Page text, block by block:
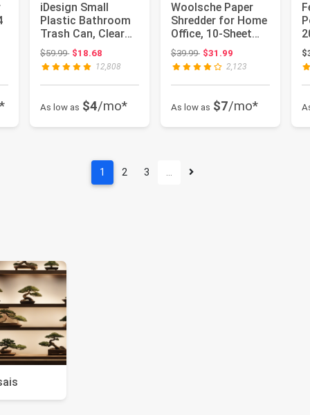
iDesign Small
Plastic Bathroom
Trash Can, Clear
Frost | Slim
Rectangle, ...
$59.99Original price: $59.99
$18.68
12,808
As low as $4/mo*
Woolsche Paper
Shredder for Home
Office, 10-Sheet
Strip Cut with
3.17-Ga...
$39.99Original price: $39.99
$31.99
2,123
As low as $7/mo*
1 2 3 …